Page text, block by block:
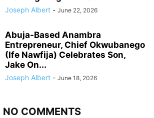
Joseph Albert - June 22, 2026
Abuja-Based Anambra
Entrepreneur, Chief Okwubanego
(Ife Nawfija) Celebrates Son,
Jake On...
Joseph Albert - June 18, 2026
NO COMMENTS